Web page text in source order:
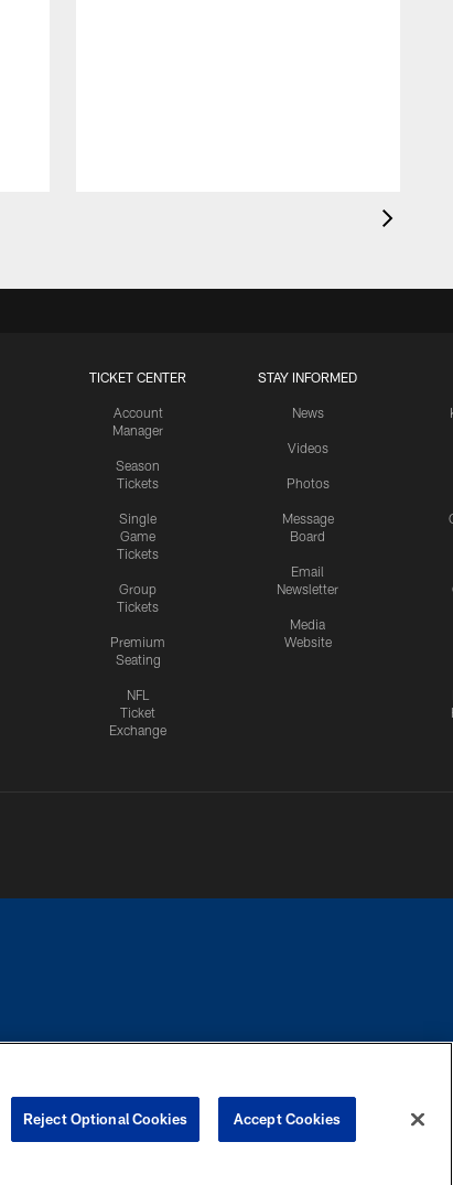
TICKET CENTER
Account
Manager
Season
Tickets
Single
Game
Tickets
Group
Tickets
Premium
Seating
NFL
Ticket
Exchange
STAY INFORMED
News
Videos
Photos
Message
Board
Email
Newsletter
Media
Website
Reject Optional Cookies Accept Cookies